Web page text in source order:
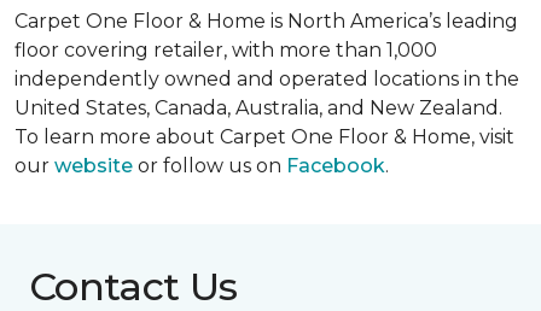
Carpet One Floor & Home is North America’s leading
floor covering retailer, with more than 1,000
independently owned and operated locations in the
United States, Canada, Australia, and New Zealand.
To learn more about Carpet One Floor & Home, visit
our website or follow us on Facebook.
Contact Us